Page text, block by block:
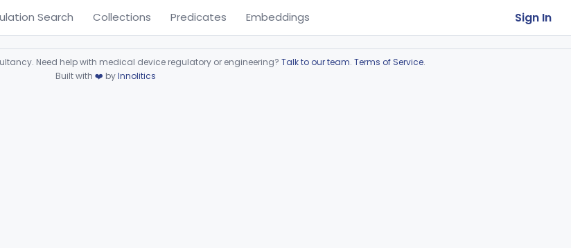
Search Collections Predicates Embeddings Sign In
Need help with medical device regulatory or engineering? Talk to our team. Terms of Service.
Built with ❤️ byInnolitics